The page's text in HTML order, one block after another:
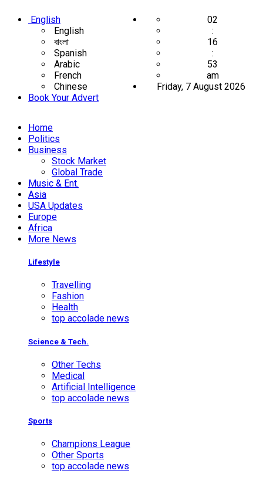
English
English
বাংলা
Spanish
Arabic
French
Chinese
Book Your Advert
02
:
16
:
53
am
Friday, 7 August 2026
Home
Politics
Business
Stock Market
Global Trade
Music & Ent.
Asia
USA Updates
Europe
Africa
More News
Lifestyle
Travelling
Fashion
Health
top accolade news
Science & Tech.
Other Techs
Medical
Artificial Intelligence
top accolade news
Sports
Champions League
Other Sports
top accolade news